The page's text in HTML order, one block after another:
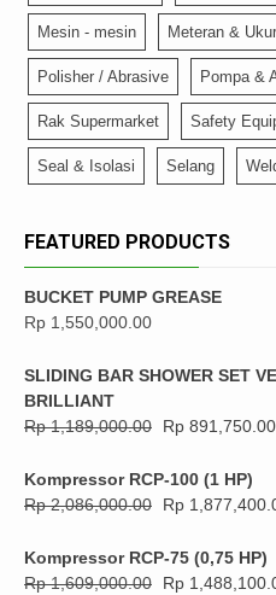
Mesin - mesin Meteran &
Polisher / Abrasive Pompa &
Rak Supermarket Safety
Seal & Isolasi Selang
FEATURED PRODUCTS
BUCKET PUMP GREASE
Rp 1,550,000.00
SLIDING BAR SHOWER SET
BRILLIANT
Rp1,189,000.00 Rp 891,750.00
Kompressor RCP-100 (1 HP)
Rp2,086,000.00 Rp
Kompressor RCP-75 (0,75 HP)
Rp1,609,000.00 Rp